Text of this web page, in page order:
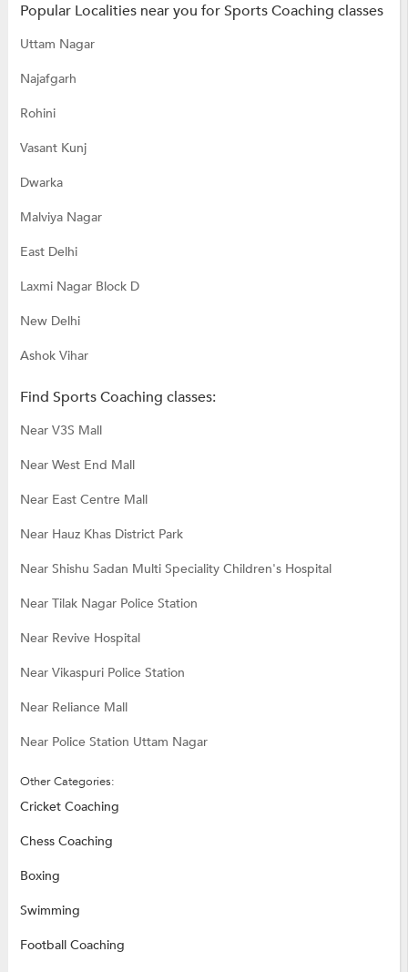
Popular Localities near you for Sports Coaching classes
Uttam Nagar
Najafgarh
Rohini
Vasant Kunj
Dwarka
Malviya Nagar
East Delhi
Laxmi Nagar Block D
New Delhi
Ashok Vihar
Find Sports Coaching classes:
Near V3S Mall
Near West End Mall
Near East Centre Mall
Near Hauz Khas District Park
Near Shishu Sadan Multi Speciality Children's Hospital
Near Tilak Nagar Police Station
Near Revive Hospital
Near Vikaspuri Police Station
Near Reliance Mall
Near Police Station Uttam Nagar
Other Categories:
Cricket Coaching
Chess Coaching
Boxing
Swimming
Football Coaching